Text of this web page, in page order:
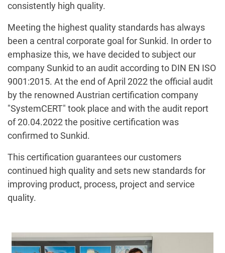
consistently high quality.
Meeting the highest quality standards has always
been a central corporate goal for Sunkid. In order to
emphasize this, we have decided to subject our
company Sunkid to an audit according to DIN EN ISO
9001:2015. At the end of April 2022 the official audit
by the renowned Austrian certification company
"SystemCERT" took place and with the audit report
of 20.04.2022 the positive certification was
confirmed to Sunkid.
This certification guarantees our customers
continued high quality and sets new standards for
improving product, process, project and service
quality.